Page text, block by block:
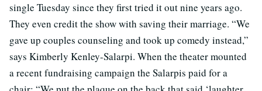
single Tuesday since they first tried it out nine years ago.
They even credit the show with saving their marriage. “We
gave up couples counseling and took up comedy instead,”
says Kimberly Kenley-Salarpi. When the theater mounted
a recent fundraising campaign the Salarpis paid for a